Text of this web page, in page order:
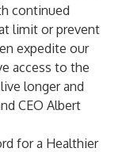
continued
limit or prevent
expedite our
access to the
longer and
CEO Albert
for a Healthier